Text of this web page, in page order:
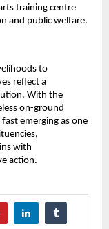
training centre
and public welfare.
to
reflect a
With the
on-ground
emerging as one
with
action.